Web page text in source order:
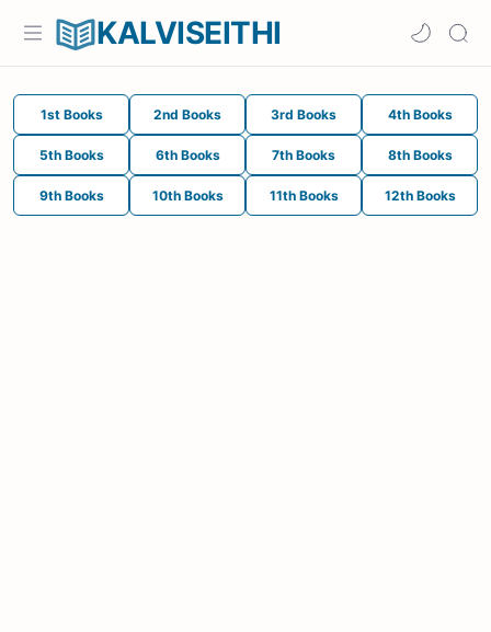
KALVISEITHI
1st Books 2nd Books 3rd Books 4th Books
5th Books 6th Books 7th Books 8th Books
9th Books 10th Books 11th Books 12th Books